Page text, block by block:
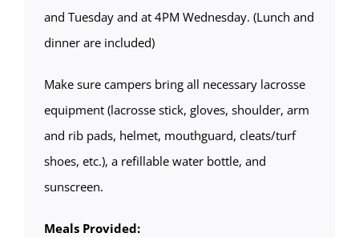
and Tuesday and at 4PM Wednesday. (Lunch and
dinner are included)
Make sure campers bring all necessary lacrosse
equipment (lacrosse stick, gloves, shoulder, arm
and rib pads, helmet, mouthguard, cleats/turf
shoes, etc.), a refillable water bottle, and
sunscreen.
Meals Provided: